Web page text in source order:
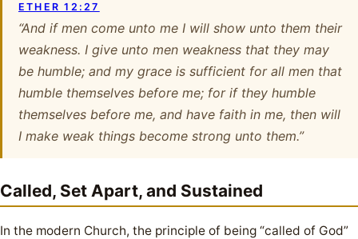
ETHER 12:27
“And if men come unto me I will show unto them their
weakness. I give unto men weakness that they may
be humble; and my grace is sufficient for all men that
humble themselves before me; for if they humble
themselves before me, and have faith in me, then will
I make weak things become strong unto them.”
Called, Set Apart, and Sustained
In the modern Church, the principle of being “called of God”